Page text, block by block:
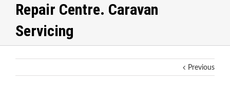
Repair Centre. Caravan
Servicing
Previous